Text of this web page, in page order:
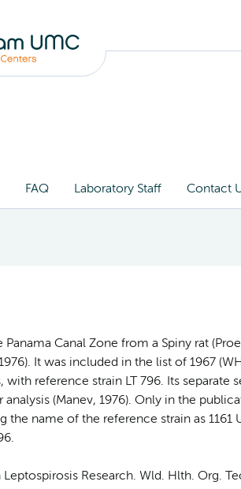
FAQ Laboratory Staff Contact
Canal Zone from a Spiny rat
It was included in the list of 1967
reference strain LT 796. Its separate
analysis (Manev, 1976). Only in the
the name of the reference strain as 1161
Research. Wld. Hlth. Org.